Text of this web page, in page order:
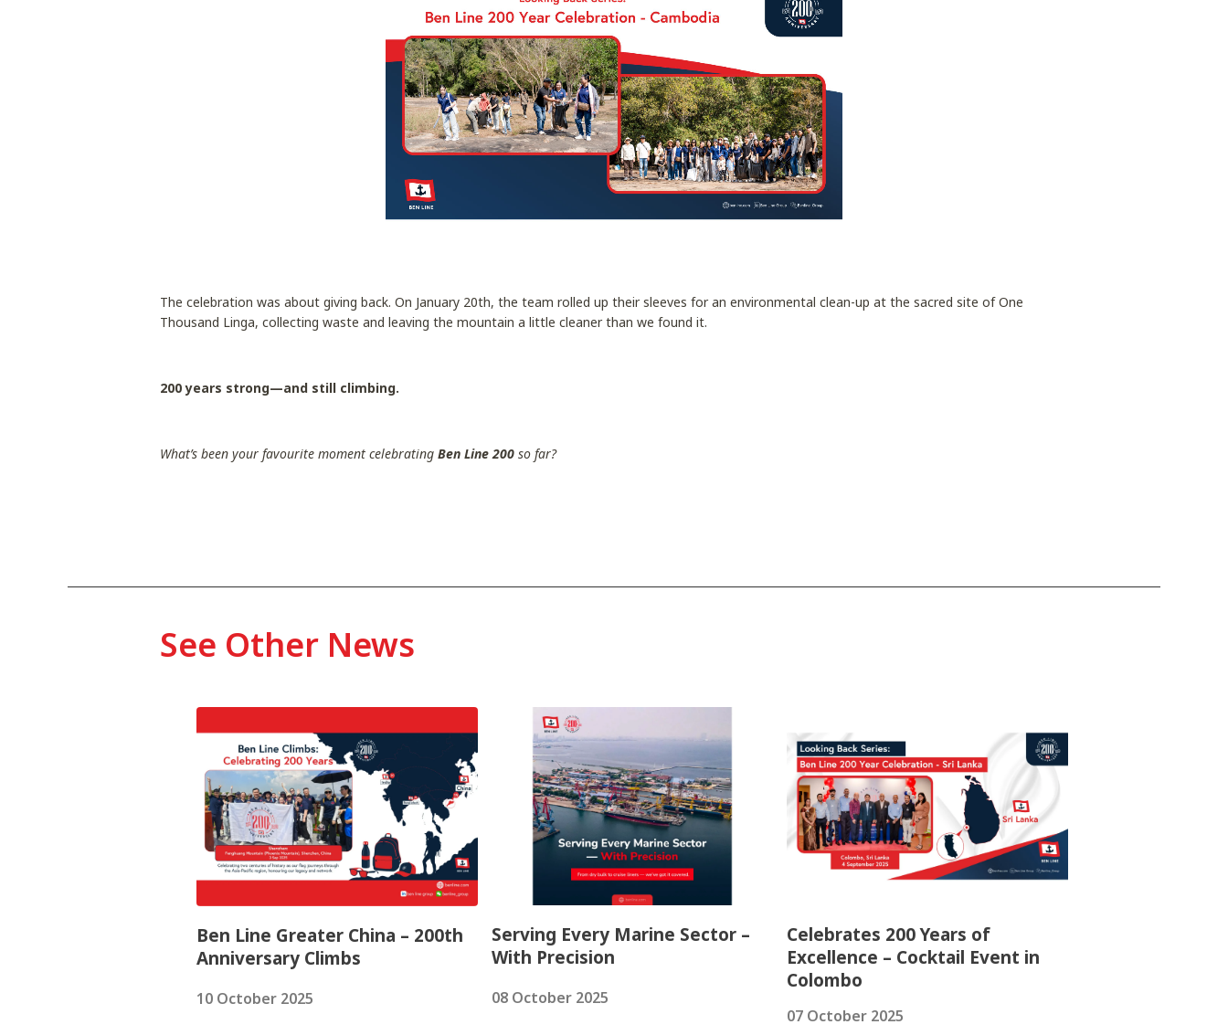
The celebration was about giving back. On January 20th, the team rolled up their sleeves for an environmental clean-up at the sacred site of One
Thousand Linga, collecting waste and leaving the mountain a little cleaner than we found it.
200 years strong—and still climbing.
What’s been your favourite moment celebratingBen Line 200so far?
See Other News
Ben Line Greater China – 200th
Anniversary Climbs
10 October 2025
Serving Every Marine Sector –
With Precision
08 October 2025
Celebrates 200 Years of
Excellence – Cocktail Event in
Colombo
07 October 2025